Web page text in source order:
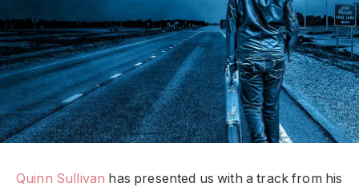
Quinn Sullivan has presented us with a track from his